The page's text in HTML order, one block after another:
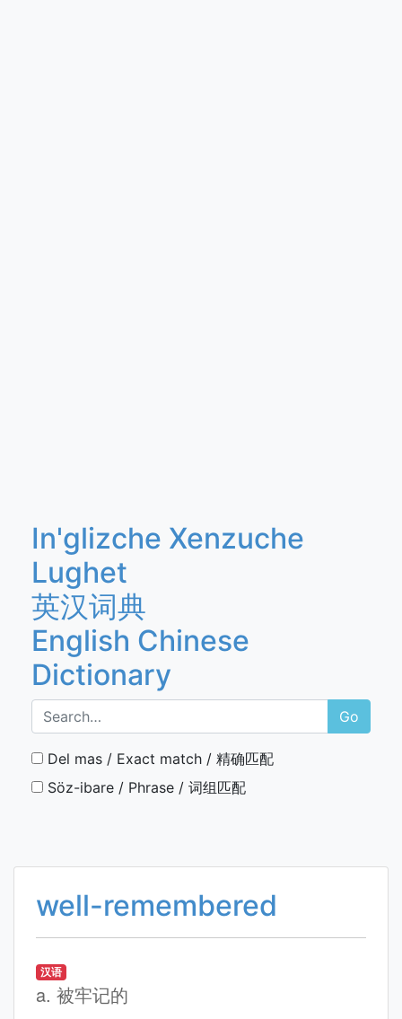
In'glizche Xenzuche
Lughet
英汉词典
English Chinese
Dictionary
Go
Del mas / Exact match / 精确匹配
Söz-ibare / Phrase / 词组匹配
well-remembered
汉语
a. 被牢记的